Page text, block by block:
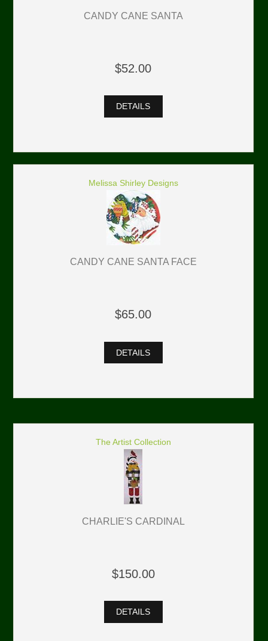
CANDY CANE SANTA
$52.00
DETAILS
Melissa Shirley Designs
CANDY CANE SANTA FACE
$65.00
DETAILS
The Artist Collection
CHARLIE'S CARDINAL
$150.00
DETAILS